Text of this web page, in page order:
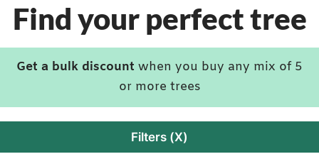
Find your perfect tree
Get a bulk discount when you buy any mix of 5
or more trees
Filters (X)